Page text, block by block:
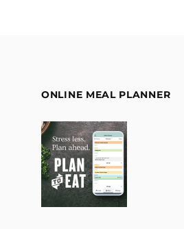
ONLINE MEAL PLANNER